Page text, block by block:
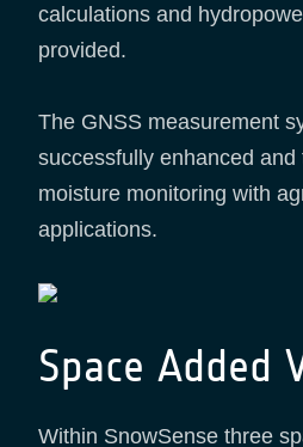
calculations and
provided.
The GNSS measurement
successfully enhanced and
moisture monitoring with
applications.
Space Added
Within SnowSense three